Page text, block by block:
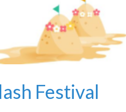
Festival